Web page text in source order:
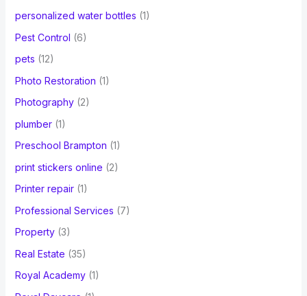
personalized water bottles (1)
Pest Control (6)
pets (12)
Photo Restoration (1)
Photography(2)
plumber(1)
Preschool Brampton (1)
print stickers online (2)
Printer repair(1)
Professional Services (7)
Property(3)
Real Estate (35)
Royal Academy(1)